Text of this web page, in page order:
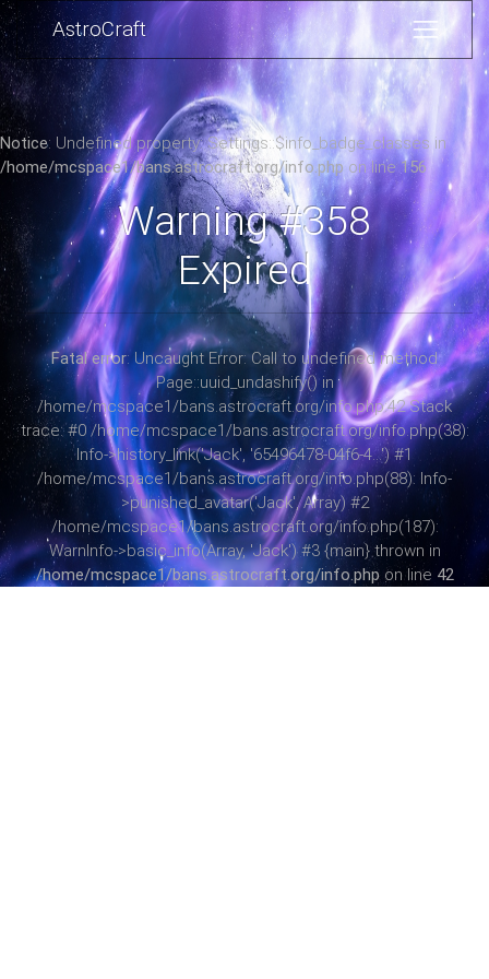
AstroCraft
Notice: Undefined property: Settings::$info_badge_classes in
/home/mcspace1/bans.astrocraft.org/info.php on line156
Warning #358
Expired
Fatal error: Uncaught Error: Call to undefined method
Page::uuid_undashify() in
/home/mcspace1/bans.astrocraft.org/info.php:42 Stack
trace: #0 /home/mcspace1/bans.astrocraft.org/info.php(38):
Info->history_link('Jack', '65496478-04f6-4...') #1
/home/mcspace1/bans.astrocraft.org/info.php(88): Info-
>punished_avatar('Jack', Array) #2
/home/mcspace1/bans.astrocraft.org/info.php(187):
WarnInfo->basic_info(Array, 'Jack') #3 {main} thrown in
/home/mcspace1/bans.astrocraft.org/info.phpon line 42